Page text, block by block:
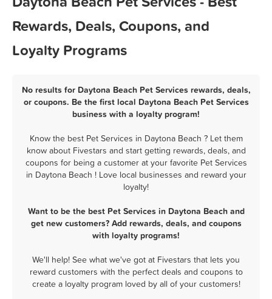
Rewards, Deals, Coupons, and
Loyalty Programs
No results for Daytona Beach Pet Services rewards, deals,
or coupons. Be the first local Daytona Beach Pet Services
business with a loyalty program!
Know the best Pet Services in Daytona Beach ? Let them
know about Fivestars and start getting rewards, deals, and
coupons for being a customer at your favorite Pet Services
in Daytona Beach ! Love local businesses and reward your
loyalty!
Want to be the best Pet Services in Daytona Beach and
get new customers? Add rewards, deals, and coupons
with loyalty programs!
We'll help! See what we've got at Fivestars that lets you
reward customers with the perfect deals and coupons to
create a loyalty program loved by all of your customers!